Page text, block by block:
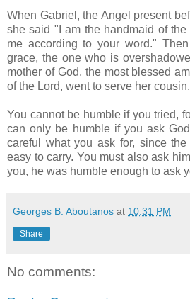
When Gabriel, the Angel present
she said "I am the handmaid of
me according to your word."
grace, the one who is
mother of God, the most blessed
of the Lord, went to serve her cousin.
You cannot be humble if you tried,
can only be humble if you ask
careful what you ask for, since
easy to carry. You must also ask
you, he was humble enough to ask
Georges B. Aboutanos at 10:31 PM
Share
No comments: